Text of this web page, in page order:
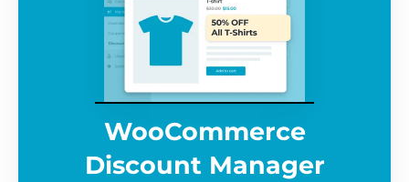
WooCommerce
Discount Manager